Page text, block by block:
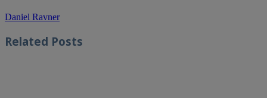
Daniel Ravner
Related Posts